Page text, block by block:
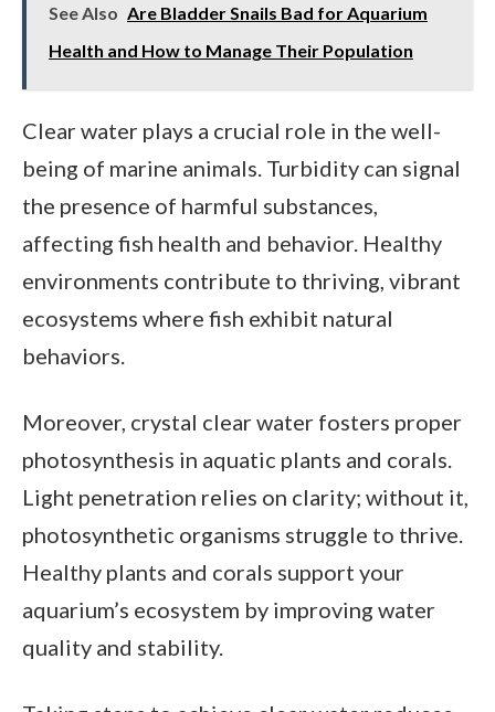
See Also Are Bladder Snails Bad for Aquarium
Health and How to Manage Their Population
Clear water plays a crucial role in the well-
being of marine animals. Turbidity can signal
the presence of harmful substances,
affecting fish health and behavior. Healthy
environments contribute to thriving, vibrant
ecosystems where fish exhibit natural
behaviors.
Moreover, crystal clear water fosters proper
photosynthesis in aquatic plants and corals.
Light penetration relies on clarity; without it,
photosynthetic organisms struggle to thrive.
Healthy plants and corals support your
aquarium’s ecosystem by improving water
quality and stability.